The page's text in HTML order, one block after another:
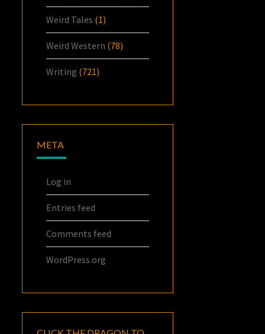
Weird Tales (1)
Weird Western (78)
Writing (721)
META
Log in
Entries feed
Comments feed
WordPress.org